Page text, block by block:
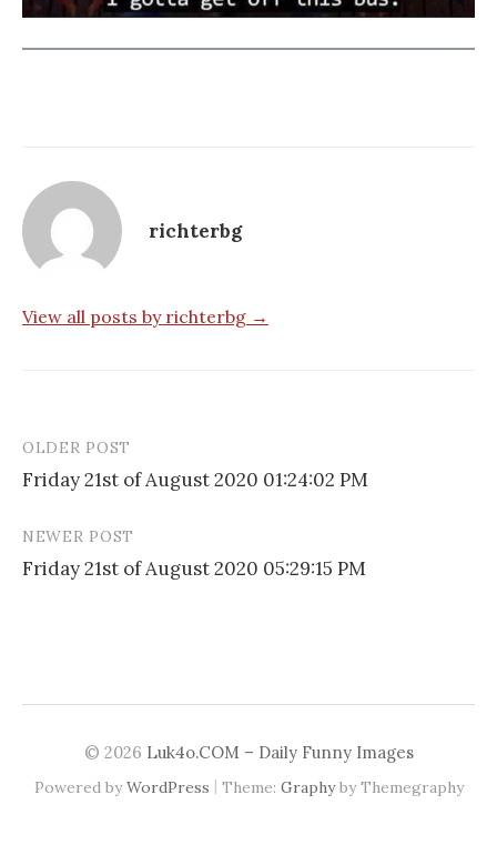
richterbg
View all posts by richterbg →
Post
navigation
OLDER POST
Friday 21st of August 2020 01:24:02 PM
NEWER POST
Friday 21st of August 2020 05:29:15 PM
© 2026 Luk4o.COM – Daily Funny Images
Powered byWordPress | Theme: Graphyby Themegraphy